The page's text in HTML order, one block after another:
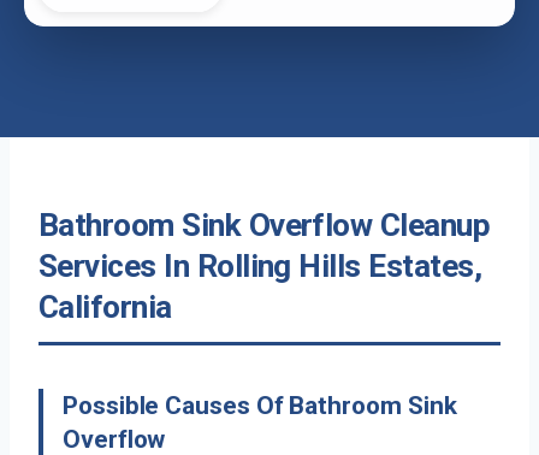
Bathroom Sink Overflow Cleanup
Services In Rolling Hills Estates,
California
Possible Causes Of Bathroom Sink
Overflow